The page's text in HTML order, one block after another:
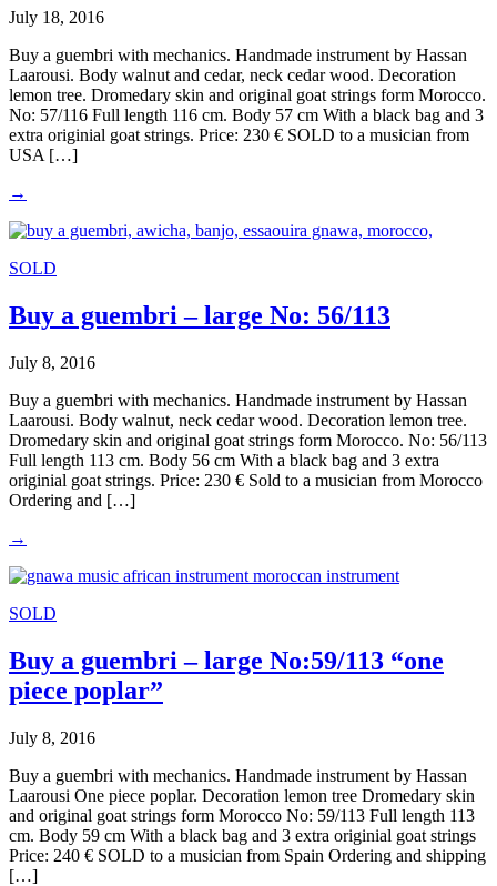
July 18, 2016
Buy a guembri with mechanics. Handmade instrument by Hassan
Laarousi. Body walnut and cedar, neck cedar wood. Decoration
lemon tree. Dromedary skin and original goat strings form Morocco.
No: 57/116 Full length 116 cm. Body 57 cm With a black bag and 3
extra originial goat strings. Price: 230 € SOLD to a musician from
USA […]
→
SOLD
Buy a guembri – large No: 56/113
July 8, 2016
Buy a guembri with mechanics. Handmade instrument by Hassan
Laarousi. Body walnut, neck cedar wood. Decoration lemon tree.
Dromedary skin and original goat strings form Morocco. No: 56/113
Full length 113 cm. Body 56 cm With a black bag and 3 extra
originial goat strings. Price: 230 € Sold to a musician from Morocco
Ordering and […]
→
SOLD
Buy a guembri – large No:59/113 “one
piece poplar”
July 8, 2016
Buy a guembri with mechanics. Handmade instrument by Hassan
Laarousi One piece poplar. Decoration lemon tree Dromedary skin
and original goat strings form Morocco No: 59/113 Full length 113
cm. Body 59 cm With a black bag and 3 extra originial goat strings
Price: 240 € SOLD to a musician from Spain Ordering and shipping
[…]